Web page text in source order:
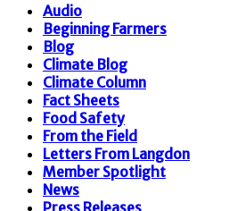
Audio
Beginning Farmers
Blog
Climate Blog
Climate Column
Fact Sheets
Food Safety
From the Field
Letters From Langdon
Member Spotlight
News
Press Releases